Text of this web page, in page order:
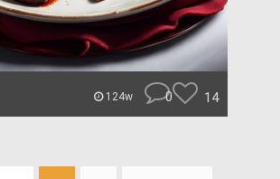
124w 0 14